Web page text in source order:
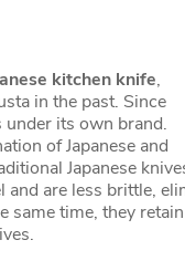
kitchen knife,
in the past. Since
its own brand.
of Japanese and
Japanese
and are less brittle,
time, they